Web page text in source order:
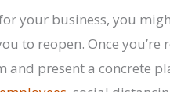
your business, you
to reopen. Once
and present a concrete